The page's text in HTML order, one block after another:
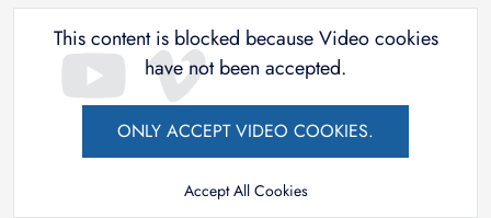
This content is blocked because Video cookies
have not been accepted.
ONLY ACCEPT VIDEO COOKIES.
Accept All Cookies